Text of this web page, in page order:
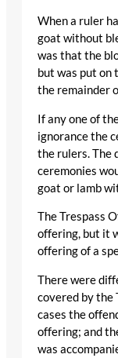
When a ruler
goat without
was that the
but was put on
the remainder
If any one of
ignorance the
the rulers. The
ceremonies
goat or lamb
The Trespass
offering, but it
offering of a
There were
covered by the
cases the
offering; and
was